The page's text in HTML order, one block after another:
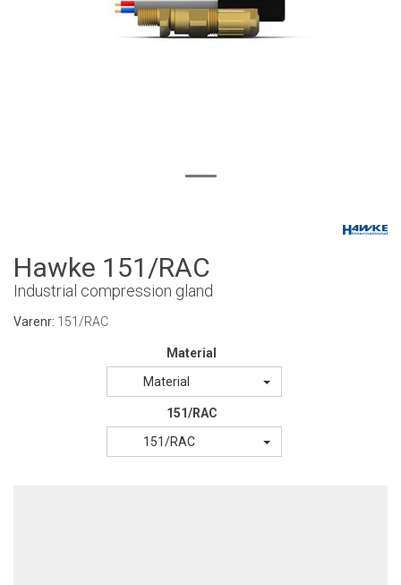
Hawke 151/RAC
Industrial compression gland
Varenr: 151/RAC
Material
Material
151/RAC
151/RAC